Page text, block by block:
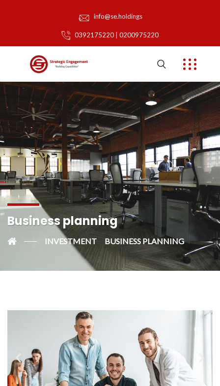
info@se.holdings
0392175220 | 0200975220
Business planning
INVESTMENT BUSINESS PLANNING